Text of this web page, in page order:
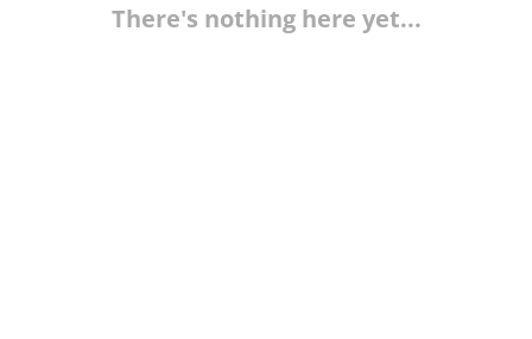
There's nothing here yet...